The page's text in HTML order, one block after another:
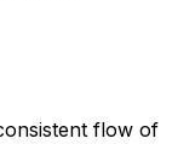
flow of